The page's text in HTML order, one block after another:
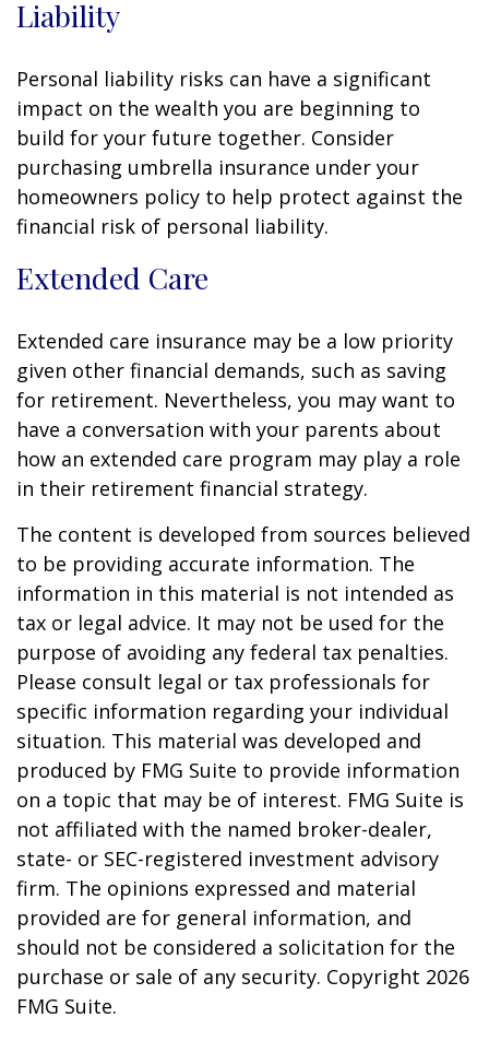
Liability
Personal liability risks can have a significant
impact on the wealth you are beginning to
build for your future together. Consider
purchasing umbrella insurance under your
homeowners policy to help protect against the
financial risk of personal liability.
Extended Care
Extended care insurance may be a low priority
given other financial demands, such as saving
for retirement. Nevertheless, you may want to
have a conversation with your parents about
how an extended care program may play a role
in their retirement financial strategy.
The content is developed from sources believed
to be providing accurate information. The
information in this material is not intended as
tax or legal advice. It may not be used for the
purpose of avoiding any federal tax penalties.
Please consult legal or tax professionals for
specific information regarding your individual
situation. This material was developed and
produced by FMG Suite to provide information
on a topic that may be of interest. FMG Suite is
not affiliated with the named broker-dealer,
state- or SEC-registered investment advisory
firm. The opinions expressed and material
provided are for general information, and
should not be considered a solicitation for the
purchase or sale of any security. Copyright 2026
FMG Suite.